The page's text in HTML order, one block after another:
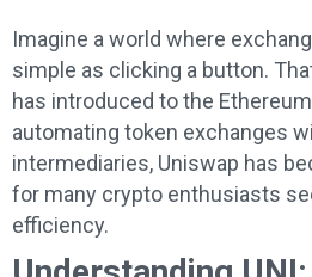
Imagine a world where
simple as clicking a button.
has introduced to the
automating token exchanges
intermediaries, Uniswap has
for many crypto enthusiasts
efficiency.